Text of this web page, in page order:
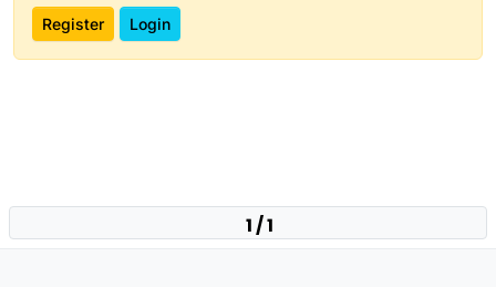
Register Login
1 / 1